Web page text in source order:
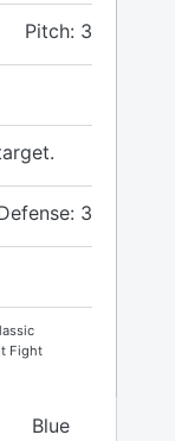
Pitch: 3
3
Fight
Blue